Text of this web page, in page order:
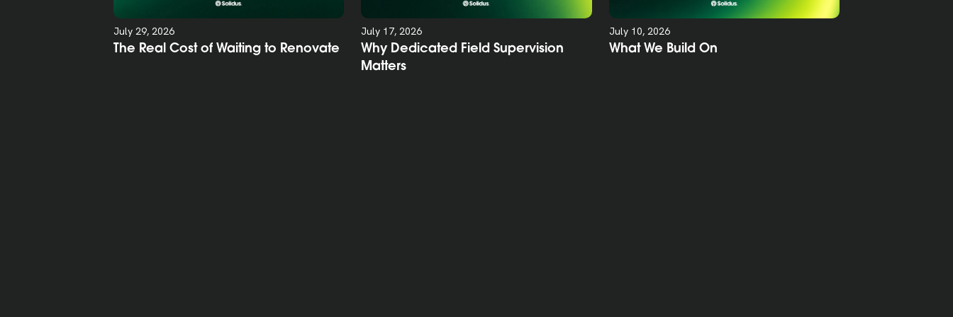
July 29, 2026
The Real Cost of Waiting to Renovate
July 17, 2026
Why Dedicated Field Supervision
Matters
July 10, 2026
What We Build On